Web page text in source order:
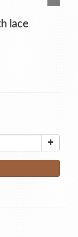
lace